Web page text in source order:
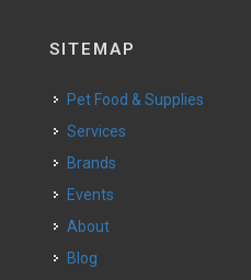
SITEMAP
Pet Food & Supplies
Services
Brands
Events
About
Blog